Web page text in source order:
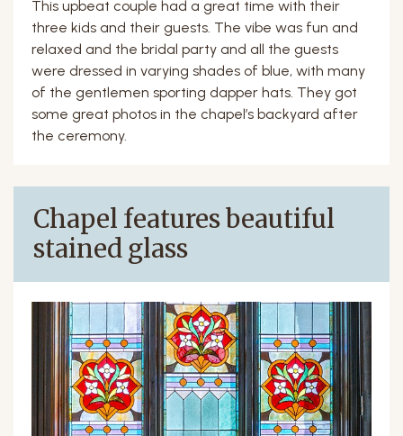
This upbeat couple had a great time with their
three kids and their guests. The vibe was fun and
relaxed and the bridal party and all the guests
were dressed in varying shades of blue, with many
of the gentlemen sporting dapper hats. They got
some great photos in the chapel’s backyard after
the ceremony.
Chapel features beautiful
stained glass